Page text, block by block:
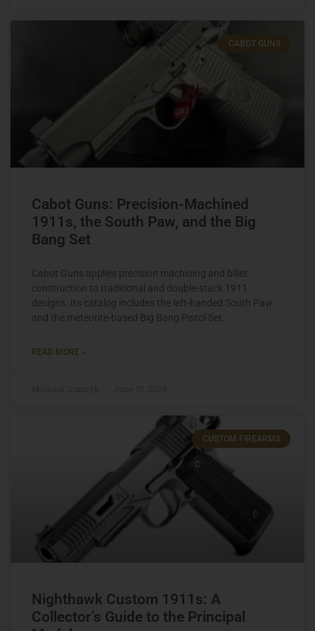
CABOT GUNS
Cabot Guns: Precision-Machined
1911s, the South Paw, and the Big
Bang Set
Cabot Guns applies precision machining and billet
construction to traditional and double-stack 1911
designs. Its catalog includes the left-handed South Paw
and the meteorite-based Big Bang Pistol Set.
READ MORE »
CUSTOM FIREARMS
Nighthawk Custom 1911s: A
Collector’s Guide to the Principal